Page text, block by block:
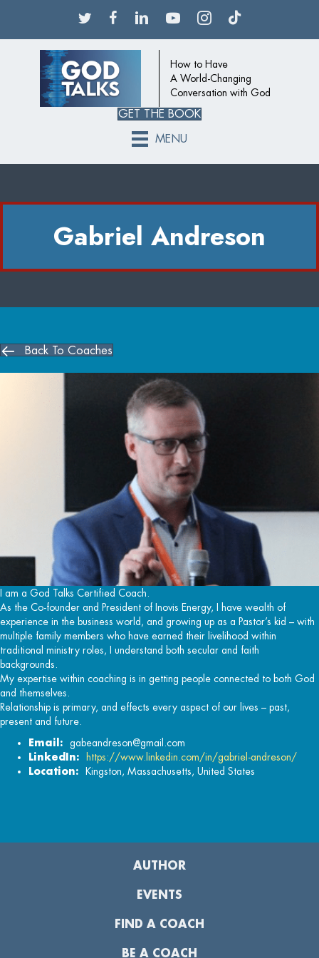
How to Have
A World-Changing
Conversation with God
GET THE BOOK
MENU
Gabriel Andreson
Back To Coaches
I am a God Talks Certified Coach.
As the Co-founder and President of Inovis Energy, I have wealth of
experience in the business world, and growing up as a Pastor’s kid – with
multiple family members who have earned their livelihood within
traditional ministry roles, I understand both secular and faith
backgrounds.
My expertise within coaching is in getting people connected to both God
and themselves.
Relationship is primary, and effects every aspect of our lives – past,
present and future.
Email: gabeandreson@gmail.com
LinkedIn:
https://www.linkedin.com/in/gabriel-andreson/
Location:
Kingston, Massachusetts, United States
AUTHOR
EVENTS
FIND A COACH
BE A COACH